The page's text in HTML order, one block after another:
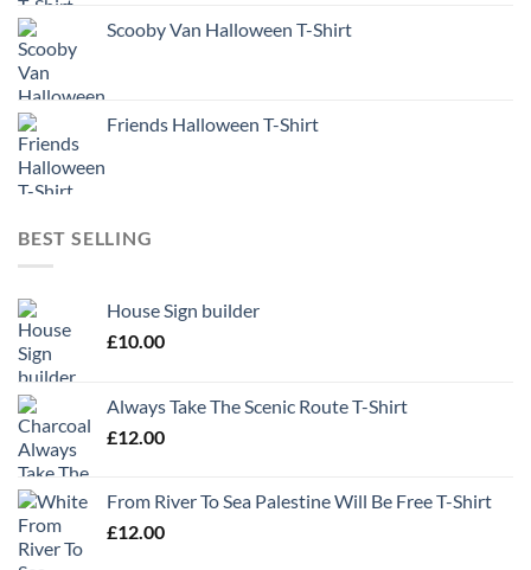
Scooby Van Halloween T-Shirt
Friends Halloween T-Shirt
BEST SELLING
House Sign builder
£10.00
Always Take The Scenic Route T-Shirt
£12.00
From River To Sea Palestine Will Be Free T-Shirt
£12.00